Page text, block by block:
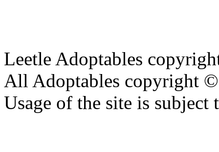
Leetle Adoptables
All Adoptables copyright
Usage of the site is subject